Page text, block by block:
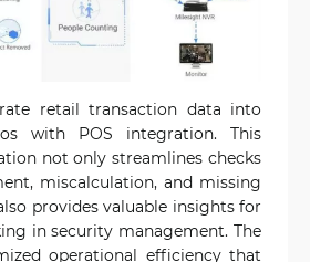
retail transaction data into
with POS integration. This
not only streamlines checks
miscalculation, and missing
provides valuable insights for
in security management. The
operational efficiency that